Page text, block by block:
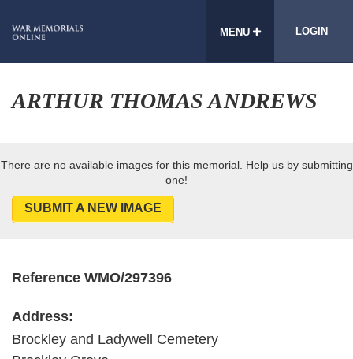
MENU LOGIN
ARTHUR THOMAS ANDREWS
There are no available images for this memorial. Help us by submitting
one!
SUBMIT A NEW IMAGE
Reference WMO/297396
Address:
Brockley and Ladywell Cemetery